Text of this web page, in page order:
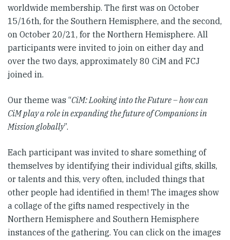
worldwide membership. The first was on October
15/16th, for the Southern Hemisphere, and the second,
on October 20/21, for the Northern Hemisphere. All
participants were invited to join on either day and
over the two days, approximately 80 CiM and FCJ
joined in.
Our theme was “CiM: Looking into the Future – how can
CiM play a role in expanding the future of Companions in
Mission globally”.
Each participant was invited to share something of
themselves by identifying their individual gifts, skills,
or talents and this, very often, included things that
other people had identified in them! The images show
a collage of the gifts named respectively in the
Northern Hemisphere and Southern Hemisphere
instances of the gathering. You can click on the images